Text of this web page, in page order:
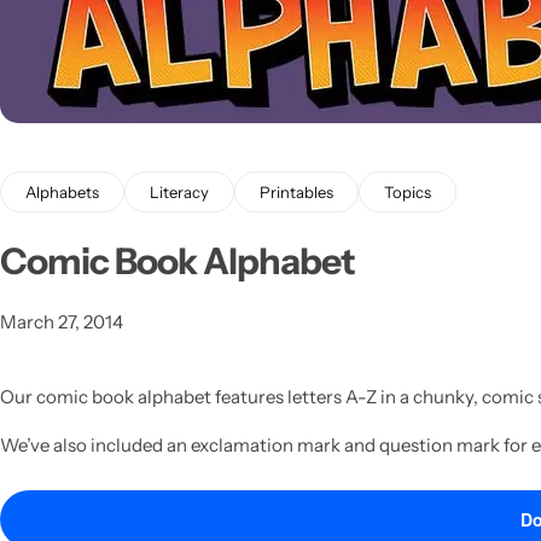
Alphabets Literacy Printables Topics
Comic Book Alphabet
March 27, 2014
Our comic book alphabet features letters A-Z in a chunky, comic
We’ve also included an exclamation mark and question mark for
Latest